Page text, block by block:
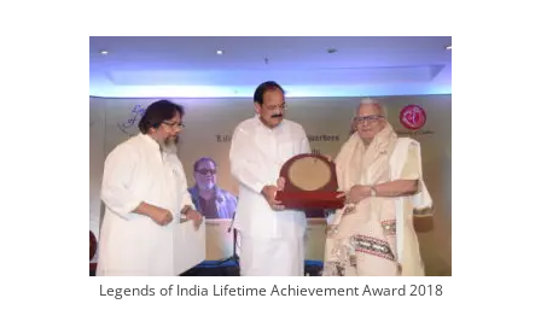
Legends of India Lifetime Achievement Award 2018